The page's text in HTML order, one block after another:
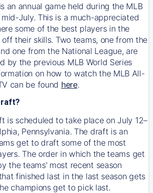
an annual game held during the MLB
mid-July. This is a much-appreciated
some of the best players in the
their skills. Two teams, one from the
one from the National League, are
by the previous MLB World Series
on how to watch the MLB All-
can be found here.
is scheduled to take place on July 12–
Pennsylvania. The draft is an
get to draft some of the most
The order in which the teams get
the teams' most recent season
finished last in the last season gets
champions get to pick last.